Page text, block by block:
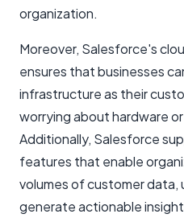
organization.
Moreover, Salesforce's
ensures that businesses
infrastructure as their
worrying about hardware
Additionally, Salesforce
features that enable
volumes of customer data,
generate actionable